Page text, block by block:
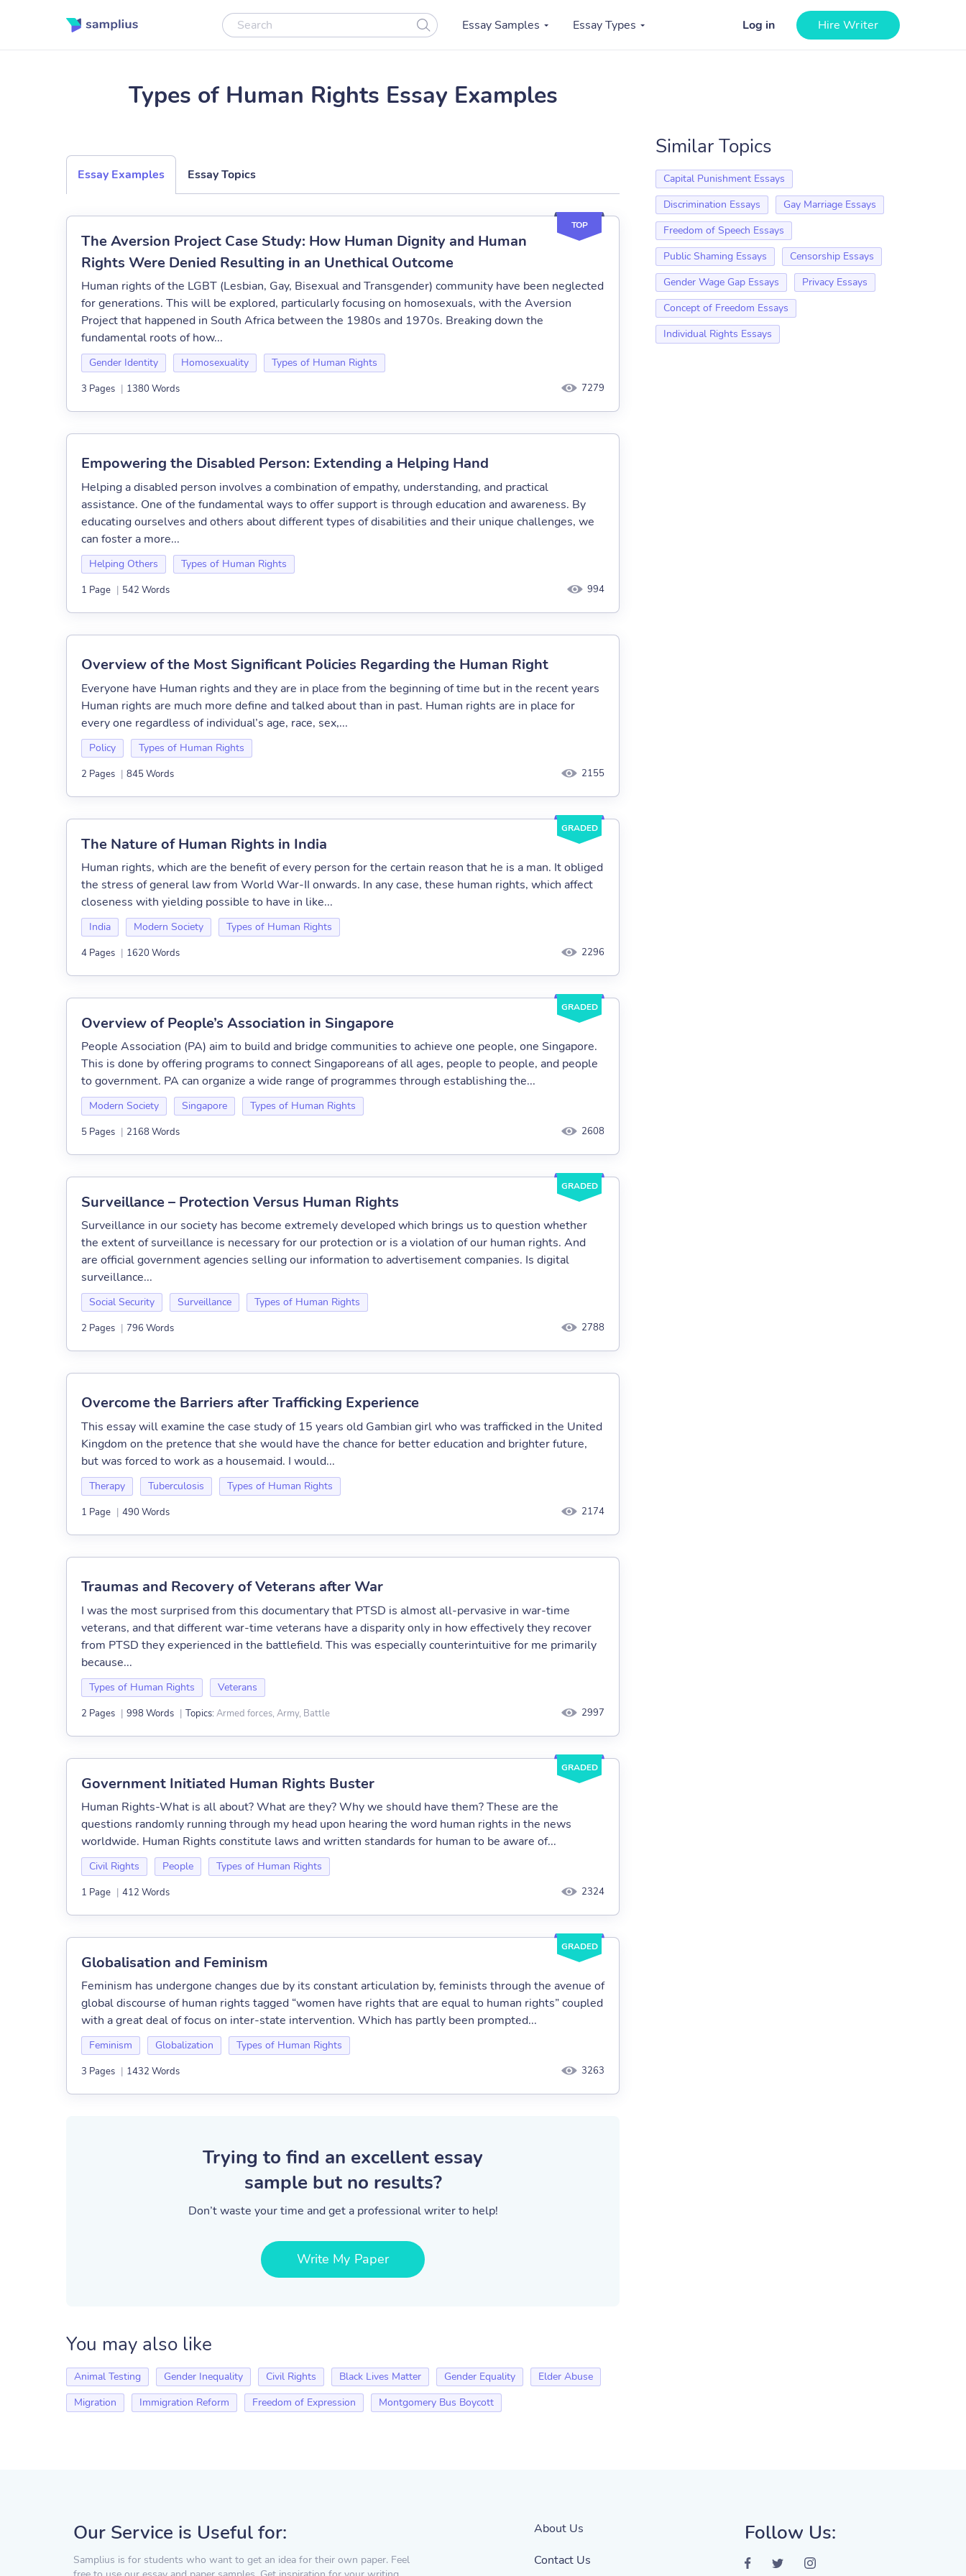
Essay Samples Essay Types Log in Hire Writer
Types of Human Rights Essay Examples
Essay Examples Essay Topics
TOP
The Aversion Project Case Study: How Human Dignity and Human
Rights Were Denied Resulting in an Unethical Outcome
Human rights of the LGBT (Lesbian, Gay, Bisexual and Transgender) community have been neglected
for generations. This will be explored, particularly focusing on homosexuals, with the Aversion
Project that happened in South Africa between the 1980s and 1970s. Breaking down the
fundamental roots of how...
Gender Identity Homosexuality Types of Human Rights
3 Pages | 1380 Words 7279
Empowering the Disabled Person: Extending a Helping Hand
Helping a disabled person involves a combination of empathy, understanding, and practical
assistance. One of the fundamental ways to offer support is through education and awareness. By
educating ourselves and others about different types of disabilities and their unique challenges, we
can foster a more...
Helping Others Types of Human Rights
1 Page | 542 Words 994
Overview of the Most Significant Policies Regarding the Human Right
Everyone have Human rights and they are in place from the beginning of time but in the recent years
Human rights are much more define and talked about than in past. Human rights are in place for
every one regardless of individual’s age, race, sex,...
Policy Types of Human Rights
2 Pages | 845 Words 2155
GRADED
The Nature of Human Rights in India
Human rights, which are the benefit of every person for the certain reason that he is a man. It obliged
the stress of general law from World War-II onwards. In any case, these human rights, which affect
closeness with yielding possible to have in like...
India Modern Society Types of Human Rights
4 Pages | 1620 Words 2296
GRADED
Overview of People’s Association in Singapore
People Association (PA) aim to build and bridge communities to achieve one people, one Singapore.
This is done by offering programs to connect Singaporeans of all ages, people to people, and people
to government. PA can organize a wide range of programmes through establishing the...
Modern Society Singapore Types of Human Rights
5 Pages | 2168 Words 2608
GRADED
Surveillance – Protection Versus Human Rights
Surveillance in our society has become extremely developed which brings us to question whether
the extent of surveillance is necessary for our protection or is a violation of our human rights. And
are official government agencies selling our information to advertisement companies. Is digital
surveillance...
Social Security Surveillance Types of Human Rights
2 Pages | 796 Words 2788
Overcome the Barriers after Trafficking Experience
This essay will examine the case study of 15 years old Gambian girl who was trafficked in the United
Kingdom on the pretence that she would have the chance for better education and brighter future,
but was forced to work as a housemaid. I would...
Therapy Tuberculosis Types of Human Rights
1 Page | 490 Words 2174
Traumas and Recovery of Veterans after War
I was the most surprised from this documentary that PTSD is almost all-pervasive in war-time
veterans, and that different war-time veterans have a disparity only in how effectively they recover
from PTSD they experienced in the battlefield. This was especially counterintuitive for me primarily
because...
Types of Human Rights Veterans
2 Pages | 998 Words | Topics: Armed forces, Army, Battle 2997
GRADED
Government Initiated Human Rights Buster
Human Rights-What is all about? What are they? Why we should have them? These are the
questions randomly running through my head upon hearing the word human rights in the news
worldwide. Human Rights constitute laws and written standards for human to be aware of...
Civil Rights People Types of Human Rights
1 Page | 412 Words 2324
GRADED
Globalisation and Feminism
Feminism has undergone changes due by its constant articulation by, feminists through the avenue of
global discourse of human rights tagged “women have rights that are equal to human rights” coupled
with a great deal of focus on inter-state intervention. Which has partly been prompted...
Feminism Globalization Types of Human Rights
3 Pages | 1432 Words 3263
Trying to find an excellent essay
sample but no results?
Don’t waste your time and get a professional writer to help!
Write My Paper
You may also like
Animal Testing Gender Inequality Civil Rights Black Lives Matter Gender Equality
Elder Abuse
Migration
Immigration Reform Freedom of Expression Montgomery Bus Boycott
Similar Topics
Capital Punishment Essays
Discrimination Essays
Gay Marriage Essays
Freedom of Speech Essays
Public Shaming Essays
Censorship Essays
Gender Wage Gap Essays
Privacy Essays
Concept of Freedom Essays
Individual Rights Essays
Our Service is Useful for:
Samplius is for students who want to get an idea for their own paper. Feel
About Us
Contact Us
Follow Us: